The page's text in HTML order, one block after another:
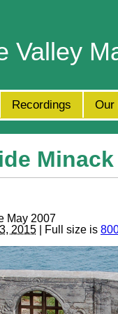
Valley
Recordings Our
May 2007
2015 | Full size is